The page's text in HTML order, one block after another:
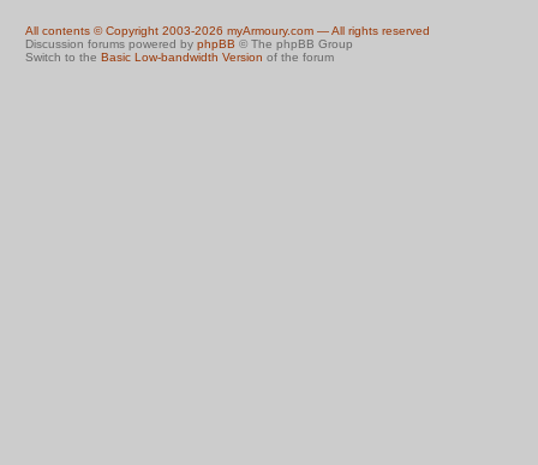
All contents © Copyright 2003-2026 myArmoury.com — All rights reserved
Discussion forums powered by phpBB © The phpBB Group
Switch to the Basic Low-bandwidth Version of the forum